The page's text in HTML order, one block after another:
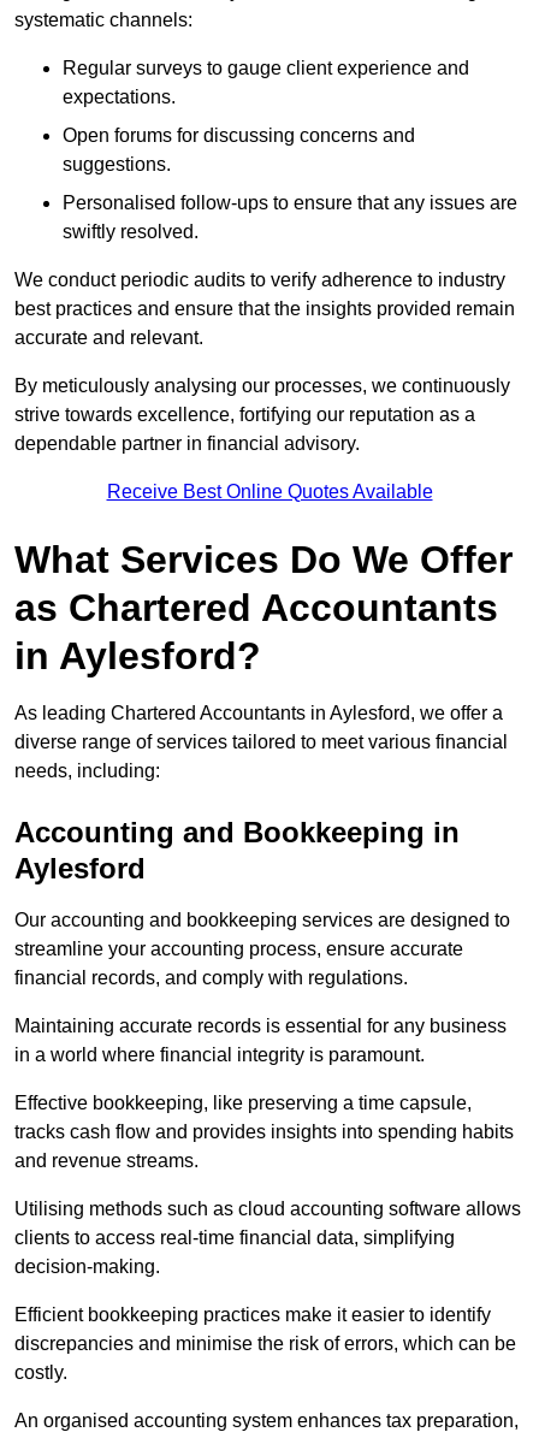
systematic channels:
Regular surveys to gauge client experience and
expectations.
Open forums for discussing concerns and
suggestions.
Personalised follow-ups to ensure that any issues are
swiftly resolved.
We conduct periodic audits to verify adherence to industry
best practices and ensure that the insights provided remain
accurate and relevant.
By meticulously analysing our processes, we continuously
strive towards excellence, fortifying our reputation as a
dependable partner in financial advisory.
Receive Best Online Quotes Available
What Services Do We Offer
as Chartered Accountants
in Aylesford?
As leading Chartered Accountants in Aylesford, we offer a
diverse range of services tailored to meet various financial
needs, including:
Accounting and Bookkeeping in
Aylesford
Our accounting and bookkeeping services are designed to
streamline your accounting process, ensure accurate
financial records, and comply with regulations.
Maintaining accurate records is essential for any business
in a world where financial integrity is paramount.
Effective bookkeeping, like preserving a time capsule,
tracks cash flow and provides insights into spending habits
and revenue streams.
Utilising methods such as cloud accounting software allows
clients to access real-time financial data, simplifying
decision-making.
Efficient bookkeeping practices make it easier to identify
discrepancies and minimise the risk of errors, which can be
costly.
An organised accounting system enhances tax preparation,